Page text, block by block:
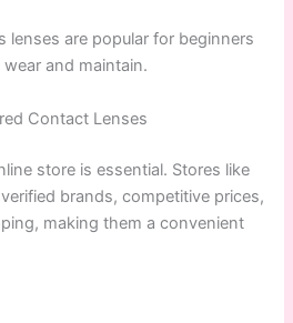
lenses are popular for beginners
wear and maintain.
Contact Lenses
store is essential. Stores like
brands, competitive prices,
making them a convenient